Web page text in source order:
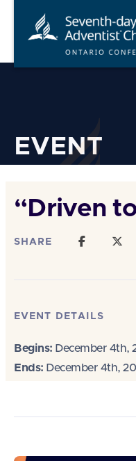
EVENT
“Driven
SHARE
EVENT DETAILS
Begins: December 4th,
Ends: December 4th,